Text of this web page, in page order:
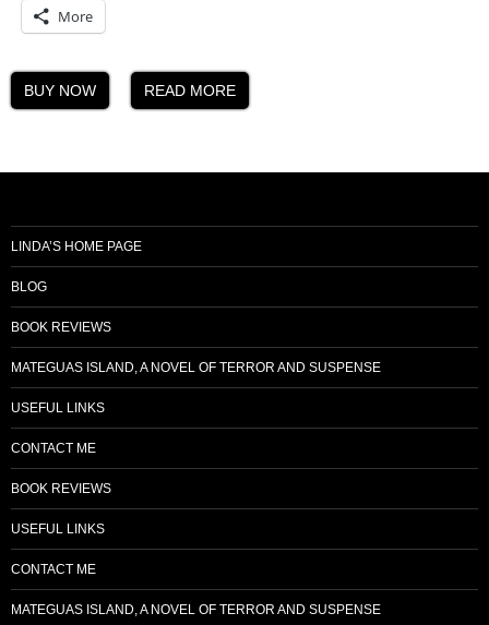
More
BUY NOW READ MORE
LINDA’S HOME PAGE
BLOG
BOOK REVIEWS
MATEGUAS ISLAND, A NOVEL OF TERROR AND SUSPENSE
USEFUL LINKS
CONTACT ME
BOOK REVIEWS
USEFUL LINKS
CONTACT ME
MATEGUAS ISLAND, A NOVEL OF TERROR AND SUSPENSE